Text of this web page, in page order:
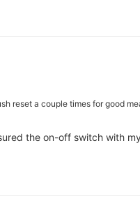
reset a couple times for good
the on-off switch with